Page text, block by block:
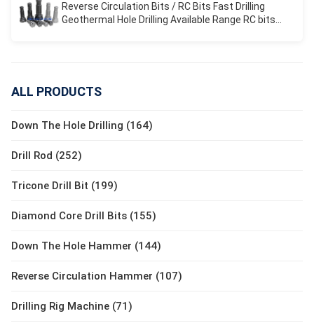
Reverse Circulation Bits / RC Bits Fast Drilling
Geothermal Hole Drilling Available Range RC bits
ALL PRODUCTS
Down The Hole Drilling (164)
Drill Rod (252)
Tricone Drill Bit (199)
Diamond Core Drill Bits (155)
Down The Hole Hammer (144)
Reverse Circulation Hammer (107)
Drilling Rig Machine (71)